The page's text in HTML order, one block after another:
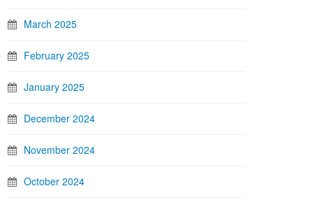
March 2025
February 2025
January 2025
December 2024
November 2024
October 2024